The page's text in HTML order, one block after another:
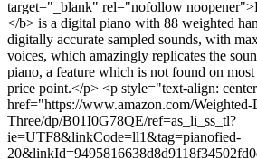
target="_blank" rel="nofollow
</b> is a digital piano with 88 weighted
digitally accurate sampled sounds, with
voices, which amazingly replicates the
piano, a feature which is not found on
price point.</p> <p style="text-align:
href="https://www.amazon.com/
Three/dp/B01I0G78QE/ref=as_li_ss_tl?
ie=UTF8&linkCode=ll1&tag=pianofied-